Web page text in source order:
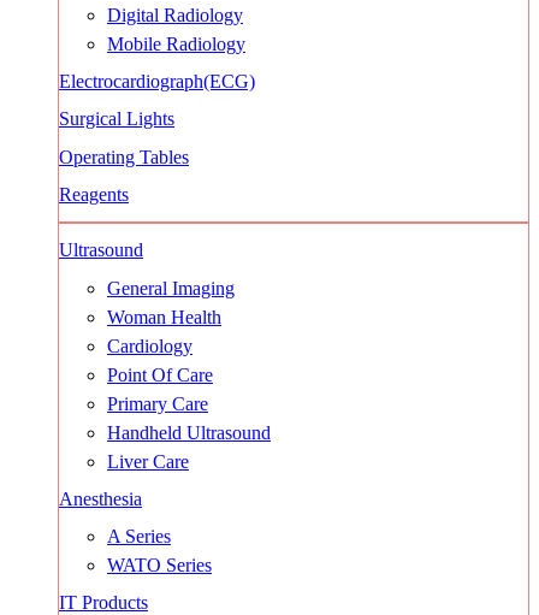
Digital Radiology
Mobile Radiology
Electrocardiograph(ECG)
Surgical Lights
Operating Tables
Reagents
Ultrasound
General Imaging
Woman Health
Cardiology
Point Of Care
Primary Care
Handheld Ultrasound
Liver Care
Anesthesia
A Series
WATO Series
IT Products